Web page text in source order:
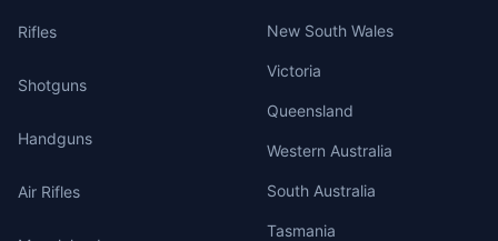
Rifles
Shotguns
Handguns
Air Rifles
New South Wales
Victoria
Queensland
Western Australia
South Australia
Tasmania